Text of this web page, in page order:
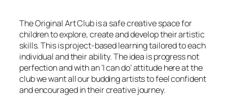
The Original Art Club is a safe creative space for
children to explore, create and develop their artistic
skills. This is project-based learning tailored to each
individual and their ability. The idea is progress not
perfection and with an ‘I can do’ attitude here at the
club we want all our budding artists to feel confident
and encouraged in their creative journey.